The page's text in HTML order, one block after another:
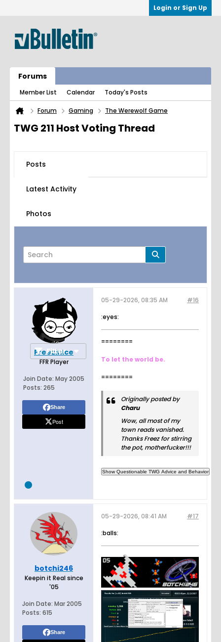
Login or Sign Up
Forums
Member List Calendar Today's Posts
Forum Gaming The Werewolf Game
TWG 211 Host Voting Thread
Posts
Latest Activity
Photos
Page of
Filter
FreezinIce
FFR Player
Join Date: May 2005
Posts: 265
Share
Post
#16
05-29-2026, 08:35 AM
:eyes:
========
To let the world be.
========
Originally posted by
Charu
Wow, all most of my
town reads vanished.
Thanks Freez for stirring
the pot, motherfucker!!!
botchi246
Keepin it Real since
'05
Join Date: Mar 2005
Posts: 615
Share
#17
05-29-2026, 08:41 AM
:balls: